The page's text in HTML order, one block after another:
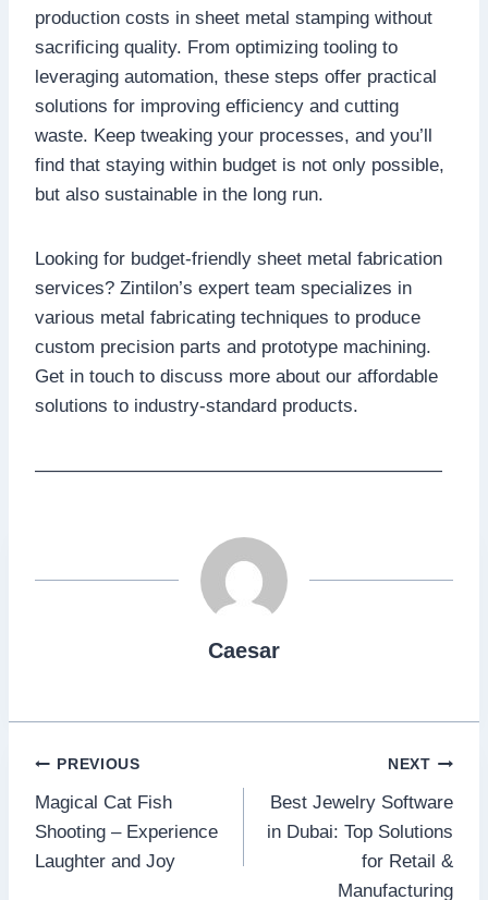
production costs in sheet metal stamping without
sacrificing quality. From optimizing tooling to
leveraging automation, these steps offer practical
solutions for improving efficiency and cutting
waste. Keep tweaking your processes, and you’ll
find that staying within budget is not only possible,
but also sustainable in the long run.
Looking for budget-friendly sheet metal fabrication
services? Zintilon’s expert team specializes in
various metal fabricating techniques to produce
custom precision parts and prototype machining.
Get in touch to discuss more about our affordable
solutions to industry-standard products.
——————————————————————
Caesar
Post
navigation
PREVIOUS
Magical Cat Fish
Shooting – Experience
Laughter and Joy
NEXT
Best Jewelry Software
in Dubai: Top Solutions
for Retail &
Manufacturing